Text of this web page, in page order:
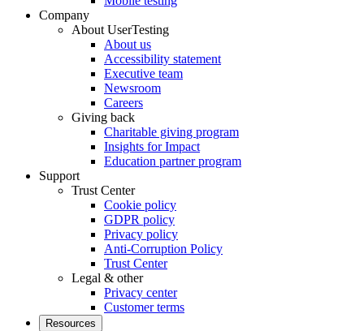
Company
About UserTesting
About us
Accessibility statement
Executive team
Newsroom
Careers
Giving back
Charitable giving program
Insights for Impact
Education partner program
Support
Trust Center
Cookie policy
GDPR policy
Privacy policy
Anti-Corruption Policy
Trust Center
Legal & other
Privacy center
Customer terms
Resources